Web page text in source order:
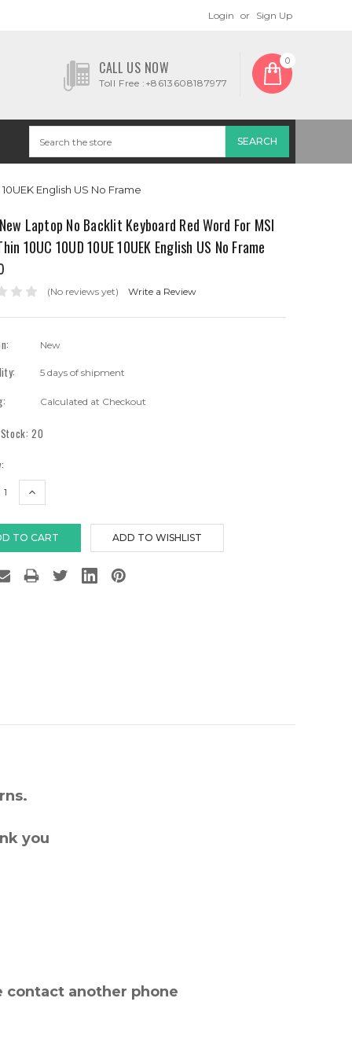
Login or Sign Up
CALL US NOW
Toll Free :+8613608187977
0
English US No Frame
Laptop No Backlit Keyboard Red Word For MSI
10UC 10UD 10UE 10UEK English US No Frame
(No reviews yet) Write a Review
New
5 days of shipment
Calculated at Checkout
20
INCREASE
you
contact another phone